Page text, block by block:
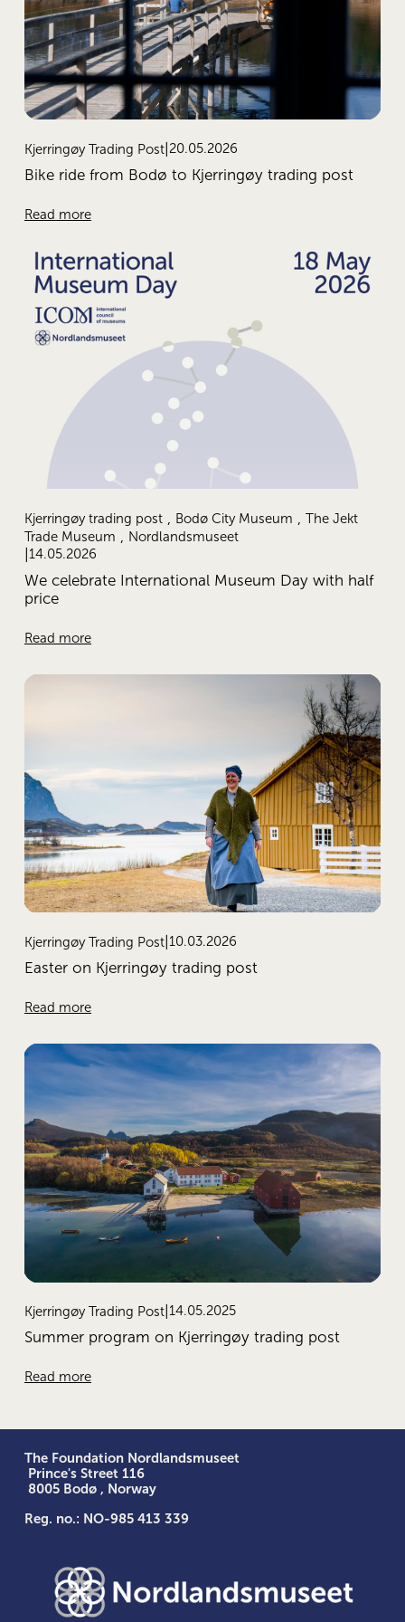
Kjerringøy Trading Post 20.05.2026
Bike ride from Bodø to Kjerringøy trading post
Read more
Kjerringøy trading post Bodø City Museum
The Jekt
Trade Museum
Nordlandsmuseet
14.05.2026
We celebrate International Museum Day with half
price
Read more
Kjerringøy Trading Post 10.03.2026
Easter on Kjerringøy trading post
Read more
Kjerringøy Trading Post 14.05.2025
Summer program on Kjerringøy trading post
Read more
The Foundation Nordlandsmuseet
Prince's Street 116
8005 Bodø , Norway
Reg. no.: NO-985 413 339